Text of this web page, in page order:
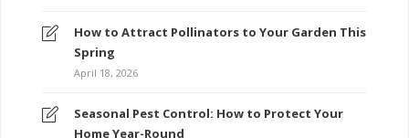
How to Attract Pollinators to Your Garden This
Spring
April 18, 2026
Seasonal Pest Control: How to Protect Your
Home Year-Round